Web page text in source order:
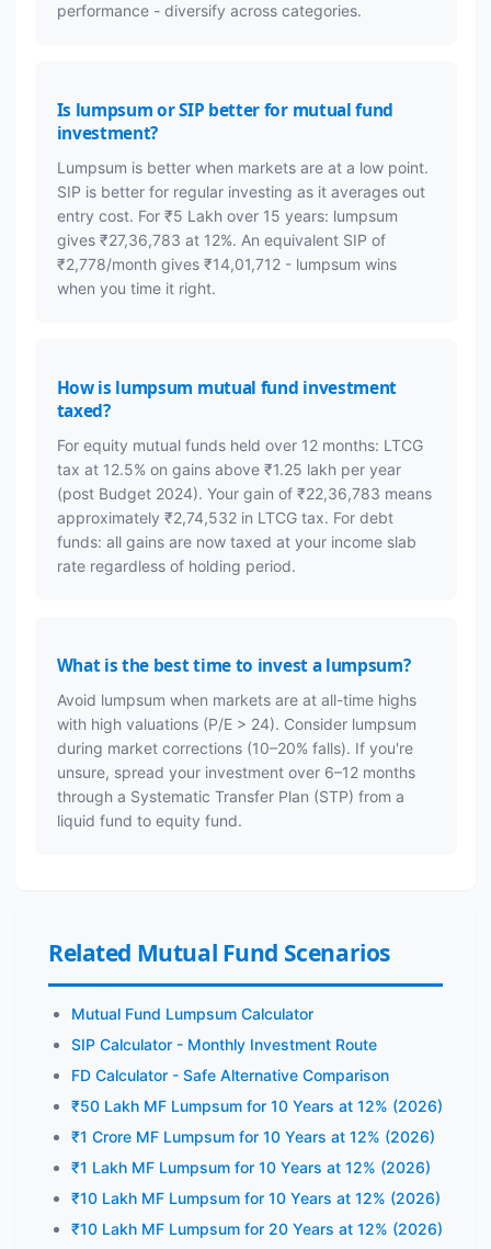
performance - diversify across categories.
Is lumpsum or SIP better for mutual fund
investment?
Lumpsum is better when markets are at a low point.
SIP is better for regular investing as it averages out
entry cost. For ₹5 Lakh over 15 years: lumpsum
gives ₹27,36,783 at 12%. An equivalent SIP of
₹2,778/month gives ₹14,01,712 - lumpsum wins
when you time it right.
How is lumpsum mutual fund investment
taxed?
For equity mutual funds held over 12 months: LTCG
tax at 12.5% on gains above ₹1.25 lakh per year
(post Budget 2024). Your gain of ₹22,36,783 means
approximately ₹2,74,532 in LTCG tax. For debt
funds: all gains are now taxed at your income slab
rate regardless of holding period.
What is the best time to invest a lumpsum?
Avoid lumpsum when markets are at all-time highs
with high valuations (P/E > 24). Consider lumpsum
during market corrections (10–20% falls). If you're
unsure, spread your investment over 6–12 months
through a Systematic Transfer Plan (STP) from a
liquid fund to equity fund.
Related Mutual Fund Scenarios
Mutual Fund Lumpsum Calculator
SIP Calculator - Monthly Investment Route
FD Calculator - Safe Alternative Comparison
₹50 Lakh MF Lumpsum for 10 Years at 12% (2026)
₹1 Crore MF Lumpsum for 10 Years at 12% (2026)
₹1 Lakh MF Lumpsum for 10 Years at 12% (2026)
₹10 Lakh MF Lumpsum for 10 Years at 12% (2026)
₹10 Lakh MF Lumpsum for 20 Years at 12% (2026)